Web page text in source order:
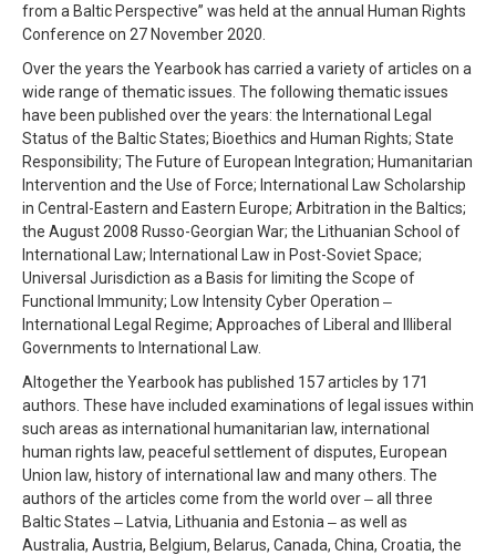
from a Baltic Perspective” was held at the annual Human Rights
Conference on 27 November 2020.
Over the years the Yearbook has carried a variety of articles on a
wide range of thematic issues. The following thematic issues
have been published over the years: the International Legal
Status of the Baltic States; Bioethics and Human Rights; State
Responsibility; The Future of European Integration; Humanitarian
Intervention and the Use of Force; International Law Scholarship
in Central-Eastern and Eastern Europe; Arbitration in the Baltics;
the August 2008 Russo-Georgian War; the Lithuanian School of
International Law; International Law in Post-Soviet Space;
Universal Jurisdiction as a Basis for limiting the Scope of
Functional Immunity; Low Intensity Cyber Operation ‒
International Legal Regime; Approaches of Liberal and Illiberal
Governments to International Law.
Altogether the Yearbook has published 157 articles by 171
authors. These have included examinations of legal issues within
such areas as international humanitarian law, international
human rights law, peaceful settlement of disputes, European
Union law, history of international law and many others. The
authors of the articles come from the world over ‒ all three
Baltic States ‒ Latvia, Lithuania and Estonia ‒ as well as
Australia, Austria, Belgium, Belarus, Canada, China, Croatia, the